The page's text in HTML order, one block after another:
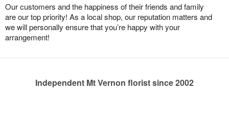
Our customers and the happiness of their friends and family
are our top priority! As a local shop, our reputation matters and
we will personally ensure that you’re happy with your
arrangement!
Independent Mt Vernon florist since 2002